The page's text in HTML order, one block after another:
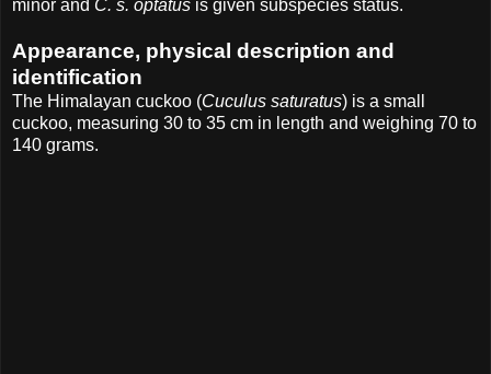
minor and C. s. optatus is given subspecies status.
Appearance, physical description and
identification
The Himalayan cuckoo (Cuculus saturatus) is a small
cuckoo, measuring 30 to 35 cm in length and weighing 70 to
140 grams.